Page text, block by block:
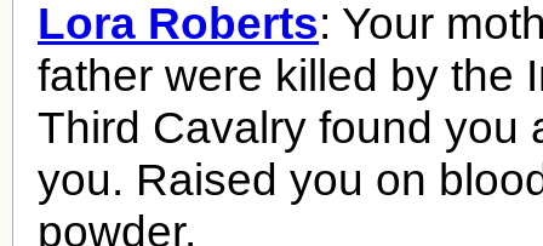
Lora Roberts: Your
father were killed by the
Third Cavalry found you
you. Raised you on
powder.